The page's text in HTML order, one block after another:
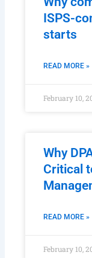
ISPS-
starts
READ MORE »
February 10,
Why
Critical
READ MORE »
February 10,